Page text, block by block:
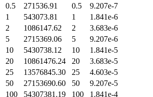
0.5
271536.91 0.5
9.207e-7
1
543073.81 1
1.841e-6
2
1086147.62 2
3.683e-6
5
2715369.06 5
9.207e-6
10
5430738.12 10
1.841e-5
20
10861476.24 20
3.683e-5
25
13576845.30 25
4.603e-5
50
27153690.60 50
9.207e-5
100
54307381.19 100
1.841e-4